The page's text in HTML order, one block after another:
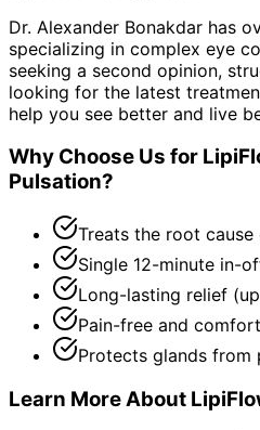
Dr. Alexander Bonakdar has
specializing in complex eye
seeking a second opinion,
looking for the latest
help you see better and live
Why Choose Us for
Pulsation?
Treats the root cause
Single 12-minute in-
Long-lasting relief
Pain-free and
Protects glands from
Learn More About